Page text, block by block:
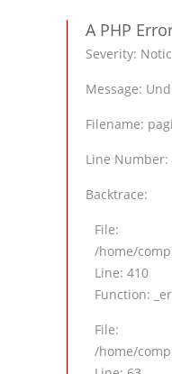
A PHP
Severity:
Message:
Filename:
Line Number:
Backtrace:
File:
/home/
Line: 410
Function:
File:
/home/